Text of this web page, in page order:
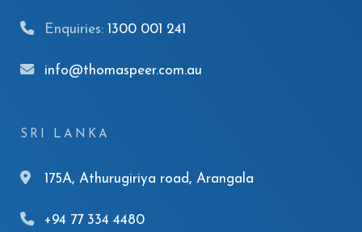
Enquiries: 1300 001 241
info@thomaspeer.com.au
SRI LANKA
175A, Athurugiriya road, Arangala
+94 77 334 4480